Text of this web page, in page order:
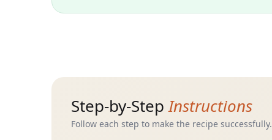
Step-by-StepInstructions
Follow each step to make the recipe successfully.